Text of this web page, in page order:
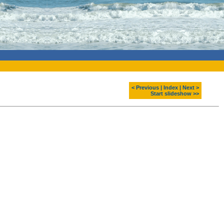
< Previous Index
Next >
Start slideshow >>